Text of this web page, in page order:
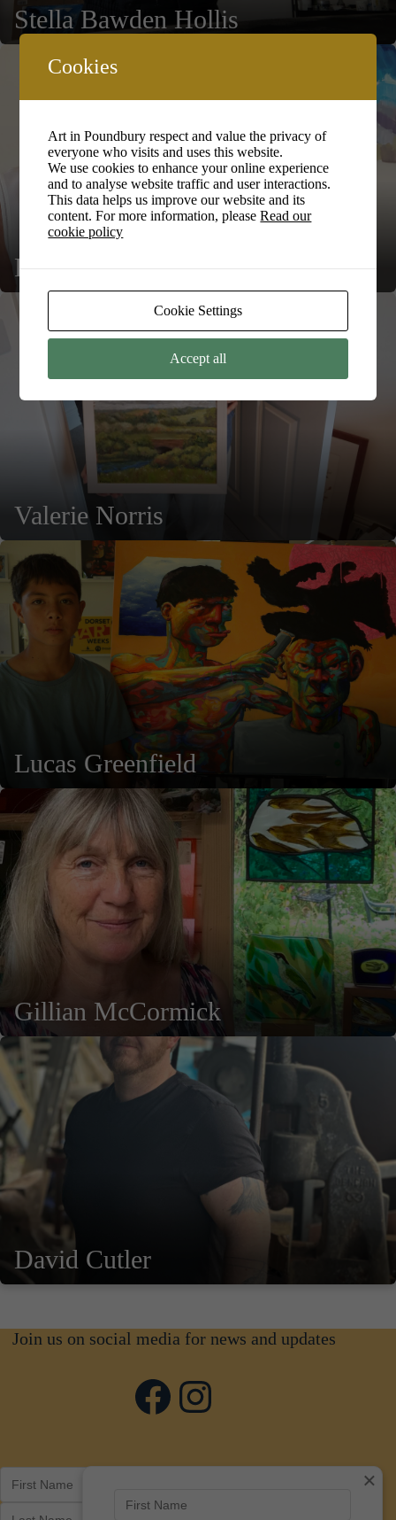
Stella Bawden Hollis
Fran Booth
Valerie Norris
Lucas Greenfield
Gillian McCormick
David Cutler
Join us on social media for news and updates
Facebook
Instagram
Cookies
Art in Poundbury respect and value the privacy of
everyone who visits and uses this website.
We use cookies to enhance your online experience
and to analyse website traffic and user interactions.
This data helps us improve our website and its
content. For more information, pleaseRead our
cookie policy
Cookie Settings
Accept all
×